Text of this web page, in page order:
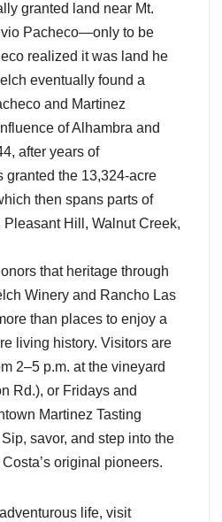
granted land near Mt.
Pacheco—only to be
realized it was land he
eventually found a
and Martinez
of Alhambra and
after years of
granted the 13,324-acre
then spans parts of
Hill, Walnut Creek,
that heritage through
Winery and Rancho Las
than places to enjoy a
living history. Visitors are
2–5 p.m. at the vineyard
Rd.), or Fridays and
Martinez Tasting
savor, and step into the
original pioneers.
life, visit